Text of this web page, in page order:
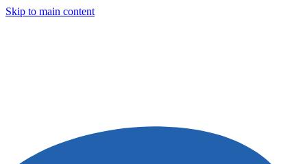
Skip to main content